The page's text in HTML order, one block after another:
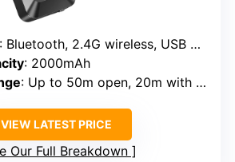
: Bluetooth, 2.4G wireless, USB wired
: 2000mAh
: Up to 50m open, 20m with obstacles
VIEW LATEST PRICE
Our Full Breakdown